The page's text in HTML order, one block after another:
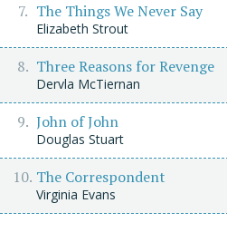
The Things We Never Say
Elizabeth Strout
Three Reasons for Revenge
Dervla McTiernan
John of John
Douglas Stuart
The Correspondent
Virginia Evans